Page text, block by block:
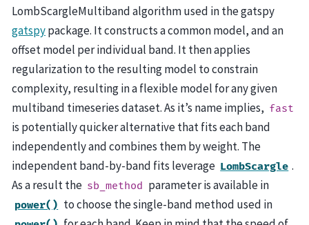
LombScargleMultiband algorithm used in the gatspy
gatspypackage. It constructs a common model, and an
offset model per individual band. It then applies
regularization to the resulting model to constrain
complexity, resulting in a flexible model for any given
multiband timeseries dataset. As it’s name implies, fast
is potentially quicker alternative that fits each band
independently and combines them by weight. The
independent band-by-band fits leverage LombScargle .
As a result the sb_method parameter is available in
power() to choose the single-band method used in